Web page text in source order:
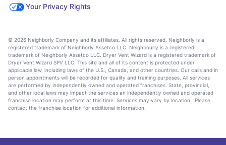
Your Privacy Rights
© 2026 Neighborly Company and its affiliates. All rights reserved. Neighborly is a
registered trademark of Neighborly Assetco LLC. Neighbourly is a registered
trademark of Neighborly Assetco LLC. Dryer Vent Wizard is a registered trademark of
Dryer Vent Wizard SPV LLC. This site and all of its content is protected under
applicable law, including laws of the U.S., Canada, and other countries. Our calls and in
person appointments will be recorded for quality and training purposes. All services
are performed by independently owned and operated franchises. State, provincial,
and other local laws may impact the services an independently owned and operated
franchise location may perform at this time. Services may vary by location. Please
contact the franchise location for additional information.